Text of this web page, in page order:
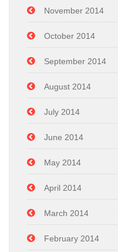
November 2014
October 2014
September 2014
August 2014
July 2014
June 2014
May 2014
April 2014
March 2014
February 2014